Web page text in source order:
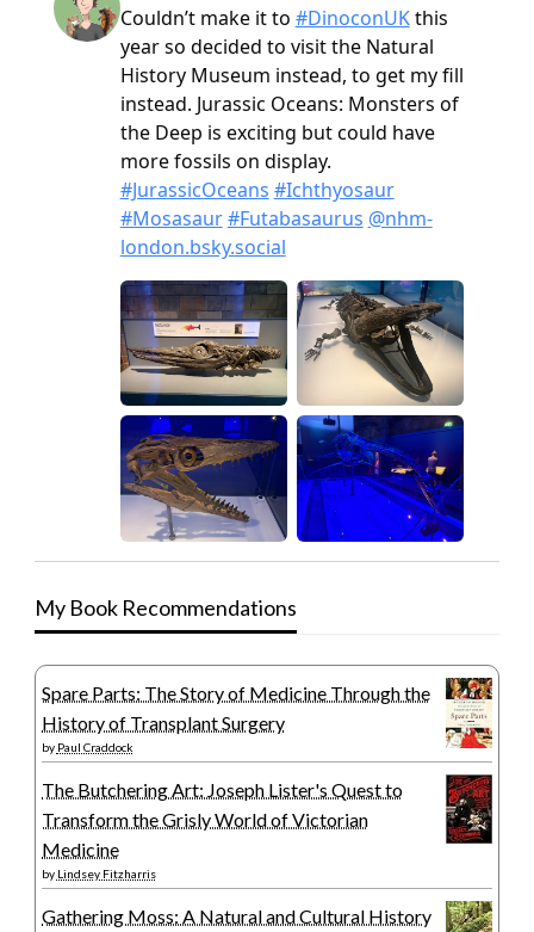
My Book Recommendations
Spare Parts: The Story of Medicine Through the
History of Transplant Surgery
by Paul Craddock
The Butchering Art: Joseph Lister's Quest to
Transform the Grisly World of Victorian
Medicine
by Lindsey Fitzharris
Gathering Moss: A Natural and Cultural History